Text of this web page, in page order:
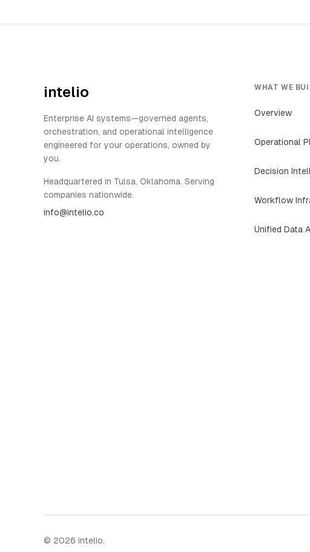
intelio
Enterprise AI systems—governed agents,
orchestration, and operational intelligence
engineered for your operations, owned by
you.
Headquartered in Tulsa, Oklahoma. Serving
companies nationwide.
info@intelio.co
WHAT WE
Overview
Operational
Decision
Workflow
Unified Data
© 2026 intelio.